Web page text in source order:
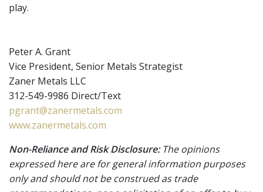
play.
Peter A. Grant
Vice President, Senior Metals Strategist
Zaner Metals LLC
312-549-9986 Direct/Text
pgrant@zanermetals.com
www.zanermetals.com
Non-Reliance and Risk Disclosure:The opinions
expressed here are for general information purposes
only and should not be construed as trade